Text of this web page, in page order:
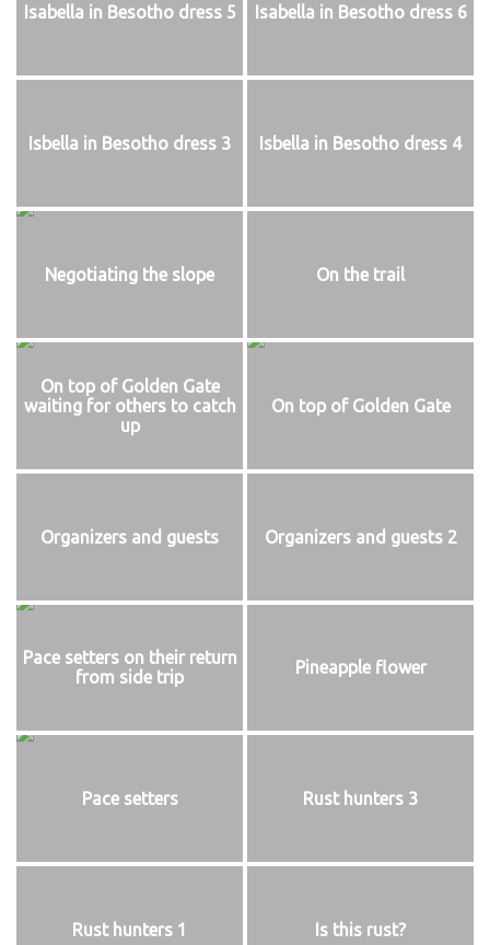
Isabella in Besotho dress 5 Isabella in Besotho dress 6
Isbella in Besotho dress 3 Isbella in Besotho dress 4
Negotiating the slope On the trail
On top of Golden Gate
waiting for others to catch
up
On top of Golden Gate
Organizers and guests Organizers and guests 2
Pace setters on their return
from side trip
Pineapple flower
Pace setters Rust hunters 3
Rust hunters 1 Is this rust?